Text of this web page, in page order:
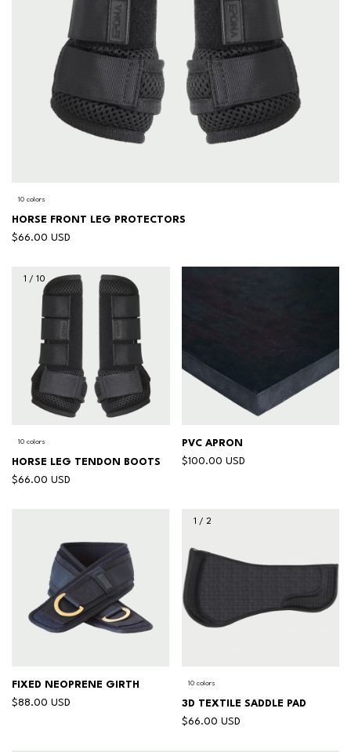
10 colors
HORSE FRONT LEG PROTECTORS
$66.00 USD
1 / 10
10 colors
HORSE LEG TENDON BOOTS
$66.00 USD
PVC APRON
$100.00 USD
FIXED NEOPRENE GIRTH
$88.00 USD
1 / 2
10 colors
3D TEXTILE SADDLE PAD
$66.00 USD